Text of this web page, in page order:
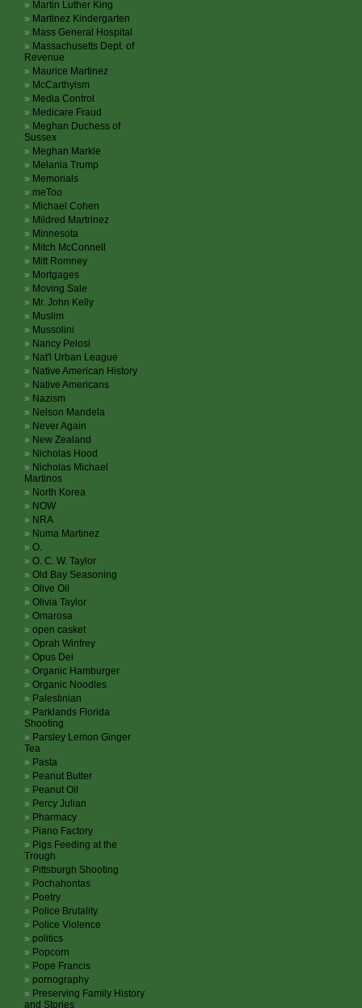
Martin Luther King
Martinez Kindergarten
Mass General Hospital
Massachusetts Dept. of
Revenue
Maurice Martinez
McCarthyism
Media Control
Medicare Fraud
Meghan Duchess of
Sussex
Meghan Markle
Melania Trump
Memorials
meToo
Michael Cohen
Mildred Martrinez
Minnesota
Mitch McConnell
Mitt Romney
Mortgages
Moving Sale
Mr. John Kelly
Muslim
Mussolini
Nancy Pelosi
Nat'l Urban League
Native American History
Native Americans
Nazism
Nelson Mandela
Never Again
New Zealand
Nicholas Hood
Nicholas Michael
Martinos
North Korea
NOW
NRA
Numa Martinez
O.
O. C. W. Taylor
Old Bay Seasoning
Olive Oil
Olivia Taylor
Omarosa
open casket
Oprah Winfrey
Opus Dei
Organic Hamburger
Organic Noodles
Palestinian
Parklands Florida
Shooting
Parsley Lemon Ginger
Tea
Pasta
Peanut Butter
Peanut Oil
Percy Julian
Pharmacy
Piano Factory
Pigs Feeding at the
Trough
Pittsburgh Shooting
Pochahontas
Poetry
Police Brutality
Police Violence
politics
Popcorn
Pope Francis
pornography
Preserving Family History
and Stories